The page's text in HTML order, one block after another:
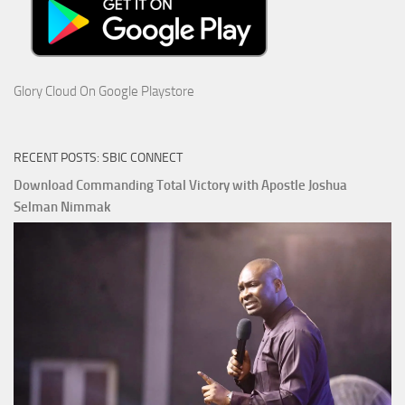
Glory Cloud On Google Playstore
RECENT POSTS: SBIC CONNECT
Download Commanding Total Victory with Apostle Joshua
Selman Nimmak